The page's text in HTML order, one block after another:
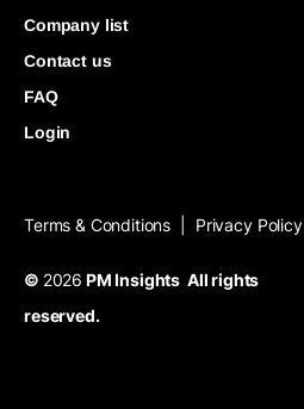
Company list
Contact us
FAQ
Login
Terms & Conditions Privacy Policy
© 2026 PM Insights All rights
reserved.